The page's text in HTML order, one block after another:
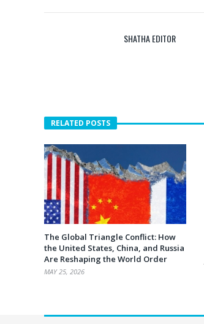
SHATHA EDITOR
RELATED POSTS
The Global Triangle Conflict: How
the United States, China, and Russia
Are Reshaping the World Order
MAY 25, 2026